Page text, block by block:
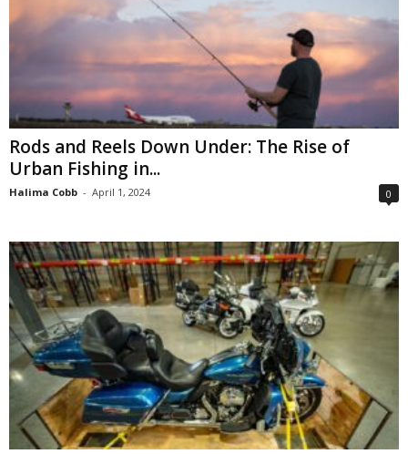
Rods and Reels Down Under: The Rise of
Urban Fishing in...
Halima Cobb - April 1, 2024 0